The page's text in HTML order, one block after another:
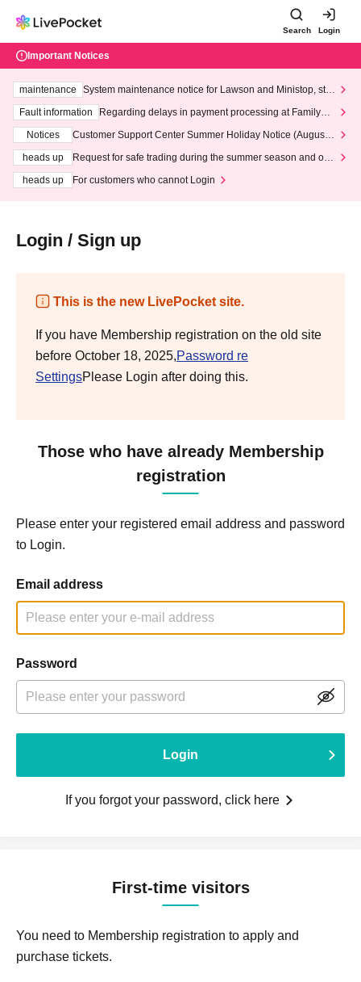
Search Login
Important Notices
maintenance
System maintenance notice for Lawson and Ministop, star
ting at 3:00 AM on Wednesday (Wed)
Fault information
Regarding delays in payment processing at FamilyMa
Notices
Customer Support Center Summer Holiday Notice (August 1
heads up
Request for safe trading during the summer season and our
heads up
For customers who cannot Login
Login / Sign up
This is the new LivePocket site.
If you have Membership registration on the old site
before October 18, 2025,Password re
SettingsPlease Login after doing this.
Those who have already Membership
registration
Please enter your registered email address and password
to Login.
Email address
Password
Login
If you forgot your password, click here
First-time visitors
You need to Membership registration to apply and
purchase tickets.